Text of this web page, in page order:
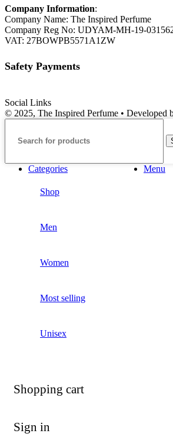
Company Information:
Company Name: The Inspired Perfume
Company Reg No: UDYAM-MH-19-
VAT: 27BOWPB5571A1ZW
Safety Payments
Social Links
© 2025, The Inspired Perfume • Developed
Menu
Categories
Shop
Men
Women
Most selling
Unisex
Shopping cart
Sign in